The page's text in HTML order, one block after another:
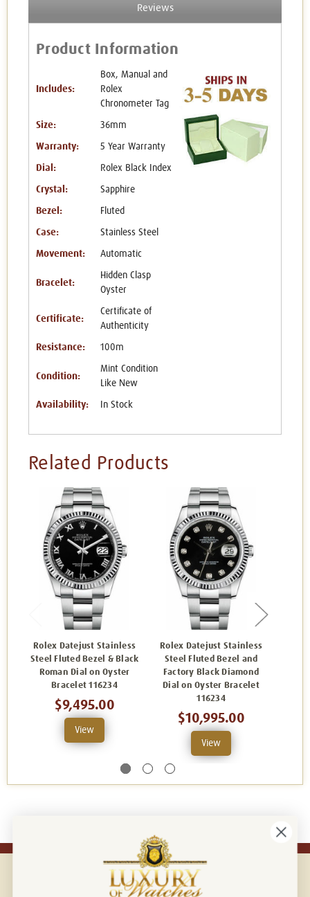
Reviews
Product Information
Includes:
Box, Manual and
Rolex
Chronometer Tag
Size: 36mm
Warranty: 5 Year Warranty
Dial: Rolex Black Index
Crystal: Sapphire
Bezel: Fluted
Case: Stainless Steel
Movement: Automatic
Bracelet:
Hidden Clasp
Oyster
Certificate:
Certificate of
Authenticity
Resistance: 100m
Condition:
Mint Condition
Like New
Availability: In Stock
Related Products
Rolex Datejust Stainless
Steel Fluted Bezel & Black
Roman Dial on Oyster
Bracelet 116234
$9,495.00
View
Rolex Datejust Stainless
Steel Fluted Bezel and
Factory Black Diamond
Dial on Oyster Bracelet
116234
$10,995.00
View